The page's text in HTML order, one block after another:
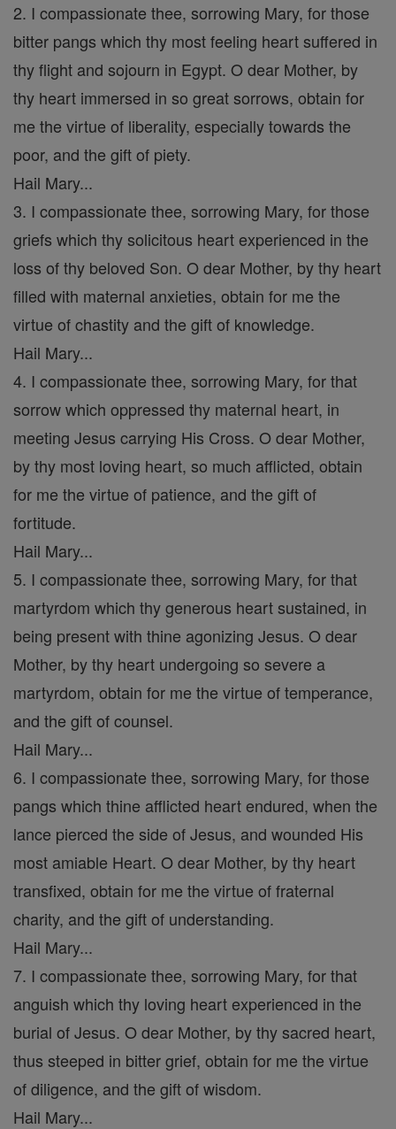
2. I compassionate thee, sorrowing Mary, for those
bitter pangs which thy most feeling heart suffered in
thy flight and sojourn in Egypt. O dear Mother, by
thy heart immersed in so great sorrows, obtain for
me the virtue of liberality, especially towards the
poor, and the gift of piety.
Hail Mary...
3. I compassionate thee, sorrowing Mary, for those
griefs which thy solicitous heart experienced in the
loss of thy beloved Son. O dear Mother, by thy heart
filled with maternal anxieties, obtain for me the
virtue of chastity and the gift of knowledge.
Hail Mary...
4. I compassionate thee, sorrowing Mary, for that
sorrow which oppressed thy maternal heart, in
meeting Jesus carrying His Cross. O dear Mother,
by thy most loving heart, so much afflicted, obtain
for me the virtue of patience, and the gift of
fortitude.
Hail Mary...
5. I compassionate thee, sorrowing Mary, for that
martyrdom which thy generous heart sustained, in
being present with thine agonizing Jesus. O dear
Mother, by thy heart undergoing so severe a
martyrdom, obtain for me the virtue of temperance,
and the gift of counsel.
Hail Mary...
6. I compassionate thee, sorrowing Mary, for those
pangs which thine afflicted heart endured, when the
lance pierced the side of Jesus, and wounded His
most amiable Heart. O dear Mother, by thy heart
transfixed, obtain for me the virtue of fraternal
charity, and the gift of understanding.
Hail Mary...
7. I compassionate thee, sorrowing Mary, for that
anguish which thy loving heart experienced in the
burial of Jesus. O dear Mother, by thy sacred heart,
thus steeped in bitter grief, obtain for me the virtue
of diligence, and the gift of wisdom.
Hail Mary...